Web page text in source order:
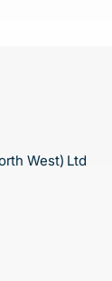
West) Ltd